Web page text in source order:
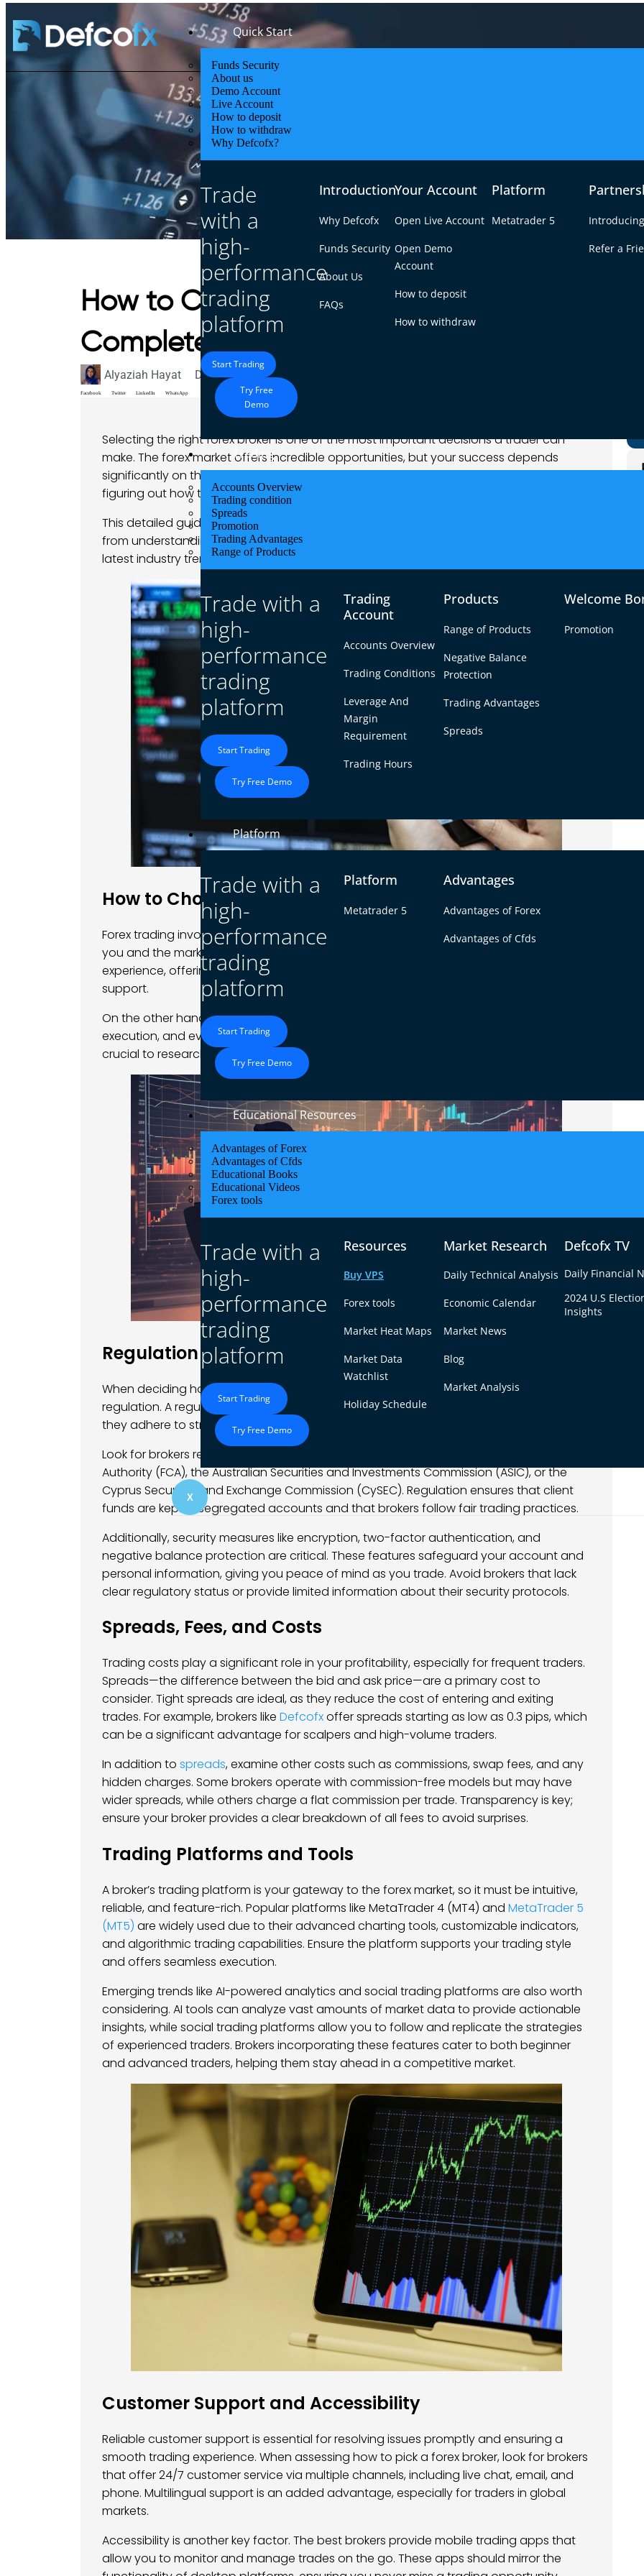
Quick Start
Funds Security
About us
Demo Account
Live Account
How to deposit
How to withdraw
Why Defcofx?
Trade
with a
high-
performance
trading
platform
Start Trading
Try Free
Demo
Introduction
Why Defcofx
Funds Security
About Us
FAQs
Your Account
Open Live Account
Open Demo
Account
How to deposit
How to withdraw
Platform
Metatrader 5
Refer a
Trading
Accounts Overview
Trading condition
Spreads
Promotion
Trading Advantages
Range of Products
Trade with a
high-
performance
trading
platform
Start Trading
Try Free Demo
Trading
Account
Accounts Overview
Trading Conditions
Leverage And
Margin
Requirement
Trading Hours
Products
Range of Products
Negative Balance
Protection
Trading Advantages
Spreads
Welcome
Promotion
Platform
Trade with a
high-
performance
trading
platform
Start Trading
Try Free Demo
Platform
Metatrader 5
Advantages
Advantages of Forex
Advantages of Cfds
Educational Resources
Advantages of Forex
Advantages of Cfds
Educational Books
Educational Videos
Forex tools
Trade with a
high-
performance
trading
platform
Start Trading
Try Free Demo
Resources
Buy VPS
Forex tools
Market Heat Maps
Market Data
Watchlist
Holiday Schedule
Market Research
Daily Technical Analysis
Economic Calendar
Market News
Blog
Market Analysis
Defcofx TV
Daily Financial
2024 U.S
Insights
X
How to Choose a Forex Broker? A
Complete Guide
Alyaziah Hayat December 18, 2024
Facebook Twitter LinkedIn WhatsApp
Selecting the right forex broker is one of the most important decisions a trader can
make. The forex market offers incredible opportunities, but your success depends
significantly on the platform you trade with. With a multitude of brokers available,
figuring out how to choose a forex broker can be a daunting task.
This detailed guide provides great insights to help you make an informed decision,
from understanding regulatory compliance to assessing trading conditions and the
latest industry trends.
How to Choosing a Forex Broker?
Forex trading involves significant risks, and your broker serves as the bridge between
you and the market. A
reputable forex broker
experience, offering fairtrading conditions
support.
On the other hand, choosing the wrong broker can lead to hidden fees, poor
execution, and even potential scams. To make the most of your trading journey, it’s
crucial to research brokers thoroughly and prioritize transparency and trustworthiness.
Regulation and Security
When deciding how to find a broker for forex, the first consideration should always be
regulation. A regulated broker is subject to oversight by financial authorities, ensuring
they adhere to stringent standards that protect traders.
Look for brokers regulated by reputable organizations such as the Financial Conduct
Authority (FCA), the Australian Securities and Investments Commission (ASIC), or the
Cyprus Securities and Exchange Commission (CySEC). Regulation ensures that client
funds are kept in segregated accounts and that brokers follow fair trading practices.
Additionally, security measures like encryption, two-factor authentication, and
negative balance protection are critical. These features safeguard your account and
personal information, giving you peace of mind as you trade. Avoid brokers that lack
clear regulatory status or provide limited information about their security protocols.
Spreads, Fees, and Costs
Trading costs play a significant role in your profitability, especially for frequent traders.
Spreads—the difference between the bid and ask price—are a primary cost to
consider. Tight spreads are ideal, as they reduce the cost of entering and exiting
trades. For example, brokers like Defcofxoffer spreads starting as low as 0.3 pips, which
can be a significant advantage for scalpers and high-volume traders.
In addition to spreads, examine other costs such as commissions, swap fees, and any
hidden charges. Some brokers operate with commission-free models but may have
wider spreads, while others charge a flat commission per trade. Transparency is key;
ensure your broker provides a clear breakdown of all fees to avoid surprises.
Trading Platforms and Tools
A broker’s trading platform is your gateway to the forex market, so it must be intuitive,
reliable, and feature-rich. Popular platforms like MetaTrader 4 (MT4) and MetaTrader 5
(MT5) are widely used due to their advanced charting tools, customizable indicators,
and algorithmic trading capabilities. Ensure the platform supports your trading style
and offers seamless execution.
Emerging trends like AI-powered analytics and social trading platforms are also worth
considering. AI tools can analyze vast amounts of market data to provide actionable
insights, while social trading platforms allow you to follow and replicate the strategies
of experienced traders. Brokers incorporating these features cater to both beginner
and advanced traders, helping them stay ahead in a competitive market.
Customer Support and Accessibility
Reliable customer support is essential for resolving issues promptly and ensuring a
smooth trading experience. When assessing how to pick a forex broker, look for brokers
that offer 24/7 customer service via multiple channels, including live chat, email, and
phone. Multilingual support is an added advantage, especially for traders in global
markets.
Accessibility is another key factor. The best brokers provide mobile trading apps that
allow you to monitor and manage trades on the go. These apps should mirror the